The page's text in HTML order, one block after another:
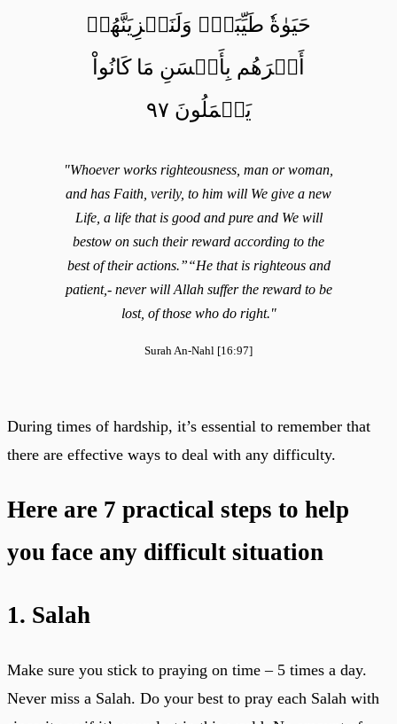
حَيَوٰةٗ طَيِّبَةٗۖ وَلَنَجۡزِيَنَّهُمۡ
أَجۡرَهُم بِأَحۡسَنِ مَا كَانُواْ
يَعۡمَلُونَ ٩٧
"Whoever works righteousness, man or woman,
and has Faith, verily, to him will We give a new
Life, a life that is good and pure and We will
bestow on such their reward according to the
best of their actions.”“He that is righteous and
patient,- never will Allah suffer the reward to be
lost, of those who do right."
Surah An-Nahl [16:97]
During times of hardship, it’s essential to remember that
there are effective ways to deal with any difficulty.
Here are 7 practical steps to help
you face any difficult situation
1. Salah
Make sure you stick to praying on time – 5 times a day.
Never miss a Salah. Do your best to pray each Salah with